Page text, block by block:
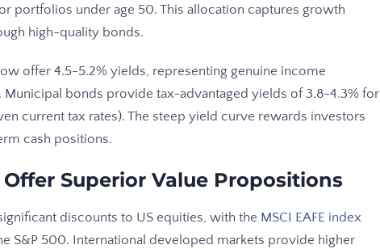
portfolios under age 50. This allocation captures growth
high-quality bonds.
offer 4.5-5.2% yields, representing genuine income
bonds provide tax-advantaged yields of 3.8-4.3% for
current tax rates). The steep yield curve rewards investors
cash positions.
Superior Value Propositions
discounts to US equities, with the MSCI EAFE index
S&P 500. International developed markets provide higher